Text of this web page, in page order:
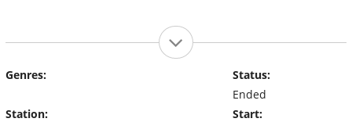
Genres:
Station:
Status:
Ended
Start: